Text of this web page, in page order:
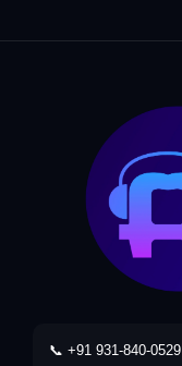
📞 +91 931-840-0529